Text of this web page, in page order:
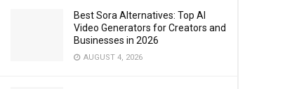
Best Sora Alternatives: Top AI
Video Generators for Creators and
Businesses in 2026
AUGUST 4, 2026